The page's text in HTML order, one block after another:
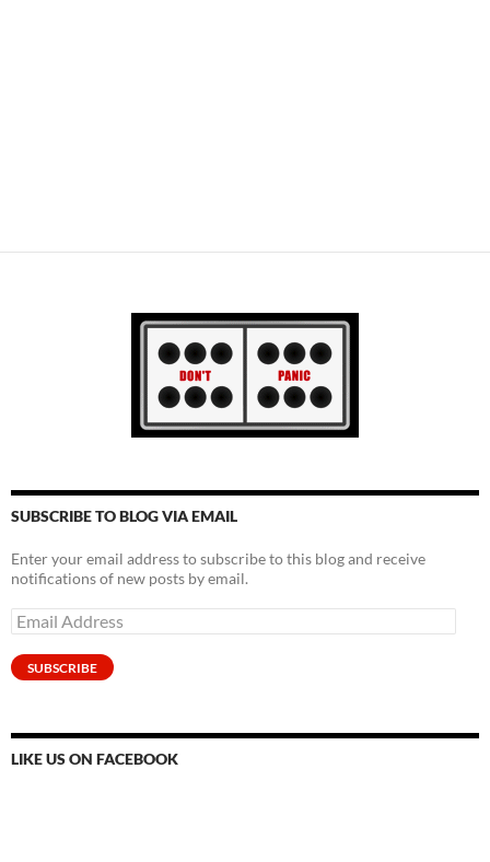
SUBSCRIBE TO BLOG VIA EMAIL
Enter your email address to subscribe to this blog and receive
notifications of new posts by email.
Email
Address
SUBSCRIBE
LIKE US ON FACEBOOK